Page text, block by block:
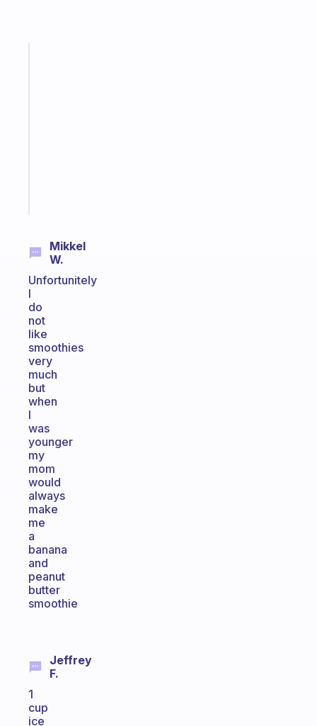
Mikkel
W.
Unfortunitely
I
do
not
like
smoothies
very
much
but
when
I
was
younger
my
mom
would
always
make
me
a
banana
and
peanut
butter
smoothie
Jeffrey
F.
1
cup
ice